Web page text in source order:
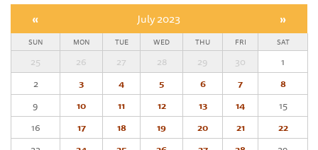
« July 2023 »
SUN MON TUE WED THU FRI SAT
25 26 27 28 29 30
1
2
3 4 5 6 7
8
9
10 11 12 13 14
15
16
17 18 19 20 21
22